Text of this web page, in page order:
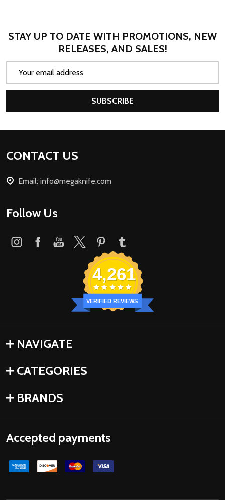
STAY UP TO DATE WITH PROMOTIONS, NEW
RELEASES, AND SALES!
SUBSCRIBE
Footer
CONTACT US
Email: info@megaknife.com
Follow Us
4,261
VERIFIED REVIEWS
NAVIGATE
CATEGORIES
BRANDS
Accepted payments